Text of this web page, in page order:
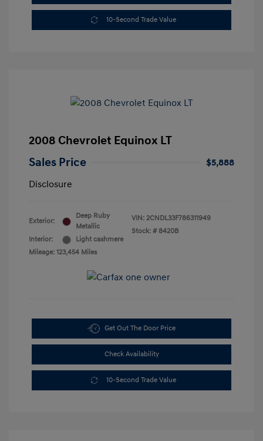
10-Second Trade Value
2008 Chevrolet Equinox LT
Sales Price
$5,888
Disclosure
Exterior:
Deep Ruby
Metallic
Interior:
Light cashmere
Mileage: 123,454 Miles
VIN: 2CNDL33F786311949
Stock: # 8420B
Get Out The Door Price
Check Availability
10-Second Trade Value